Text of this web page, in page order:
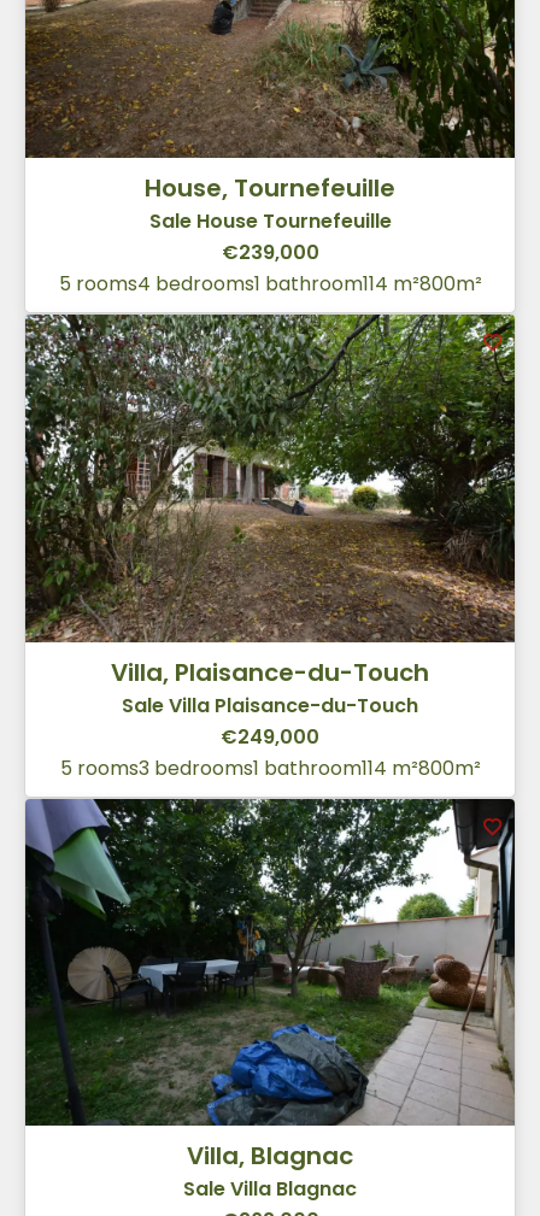
House, Tournefeuille
Sale House Tournefeuille
€239,000
5 rooms4 bedrooms1 bathroom114 m²800m²
Villa, Plaisance-du-Touch
Sale Villa Plaisance-du-Touch
€249,000
5 rooms3 bedrooms1 bathroom114 m²800m²
Villa, Blagnac
Sale Villa Blagnac